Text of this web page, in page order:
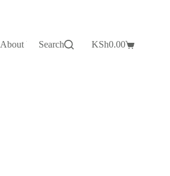
About Us Contact Us
Search
Shopping
KSh0.00